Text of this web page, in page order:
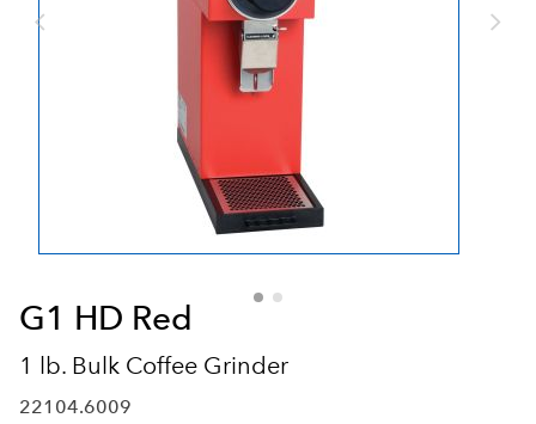
G1 HD Red
1 lb. Bulk Coffee Grinder
22104.6009